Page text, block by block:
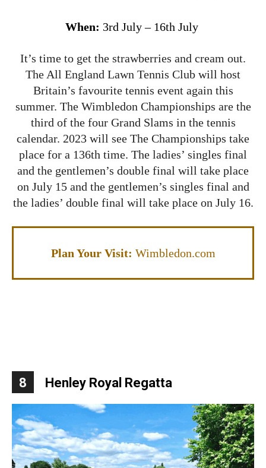
When: 3rd July – 16th July
It’s time to get the strawberries and cream out.
The All England Lawn Tennis Club will host
Britain’s favourite tennis event again this
summer. The Wimbledon Championships are the
third of the four Grand Slams in the tennis
calendar. 2023 will see The Championships take
place for a 136th time. The ladies’ singles final
and the gentlemen’s double final will take place
on July 15 and the gentlemen’s singles final and
the ladies’ double final will take place on July 16.
Plan Your Visit: Wimbledon.com
8 Henley Royal Regatta